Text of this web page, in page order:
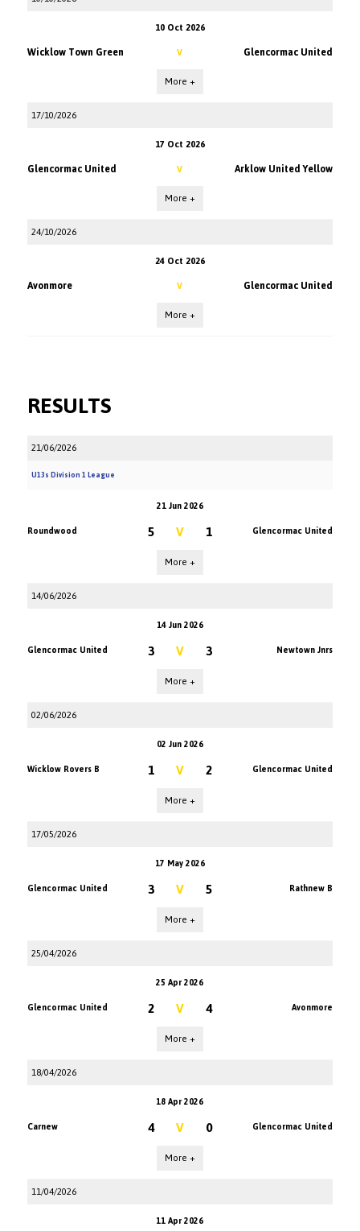
10 Oct 2026
Wicklow Town Green V Glencormac United
More +
17/10/2026
17 Oct 2026
Glencormac United V Arklow United Yellow
More +
24/10/2026
24 Oct 2026
Avonmore V Glencormac United
More +
RESULTS
21/06/2026
U13s Division 1 League
21 Jun 2026
Roundwood
5 V 1 Glencormac United
More +
14/06/2026
14 Jun 2026
Glencormac United
3 V 3 Newtown Jnrs
More +
02/06/2026
02 Jun 2026
Wicklow Rovers B
1 V 2 Glencormac United
More +
17/05/2026
17 May 2026
Glencormac United
3 V 5 Rathnew B
More +
25/04/2026
25 Apr 2026
Glencormac United
2 V 4 Avonmore
More +
18/04/2026
18 Apr 2026
Carnew
4 V 0 Glencormac United
More +
11/04/2026
11 Apr 2026